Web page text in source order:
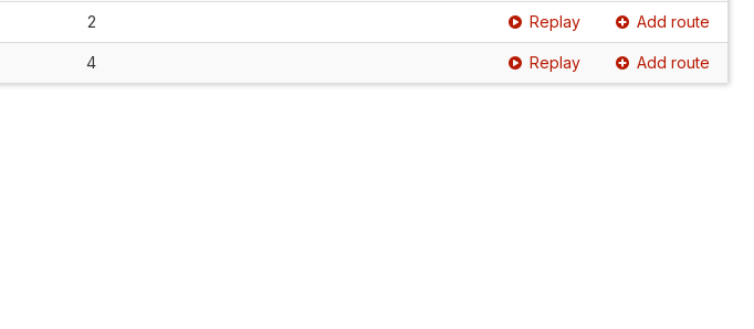
2 Replay Add route
4 Replay Add route